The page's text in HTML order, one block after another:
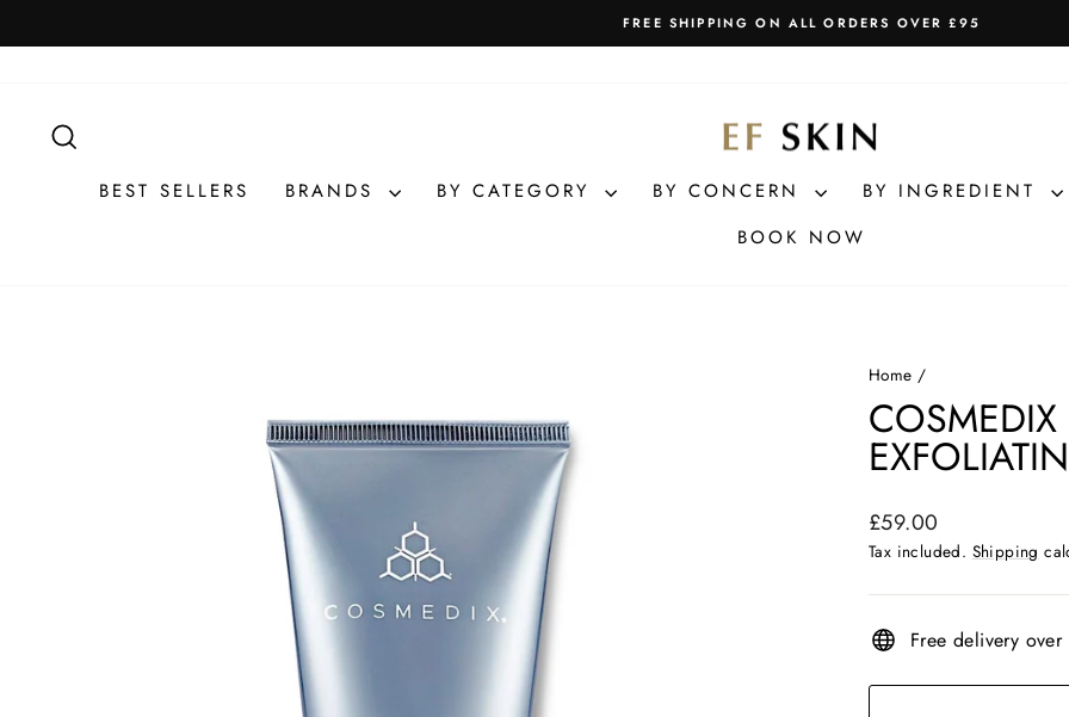
to
FREE SHIPPING ON ALL ORDERS OVER £95
BEST SELLERS BRANDS BY CATEGORY BY CONCERN BY INGREDIENT
BOOK NOW
Home /
Regular
price
£59.00
Tax included. Shipping
Free delivery